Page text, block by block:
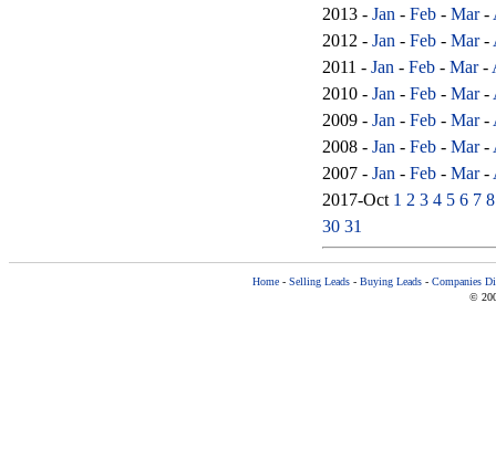
2013 - Jan - Feb - Mar-
2012 - Jan - Feb - Mar-
2011 - Jan - Feb - Mar-
2010 - Jan - Feb - Mar-
2009 - Jan - Feb - Mar-
2008 - Jan - Feb - Mar-
2007 - Jan - Feb - Mar-
2017-Oct 1 2 3 4 5 6 7 8
30 31
Home- Selling Leads- Buying Leads- Companies
©